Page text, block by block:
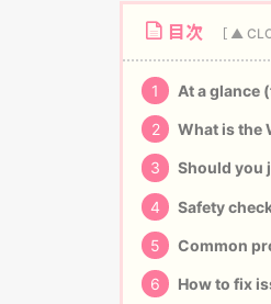
目次
1 At a glance
2 What is the
3 Should you
4 Safety
5 Common
6 How to fix